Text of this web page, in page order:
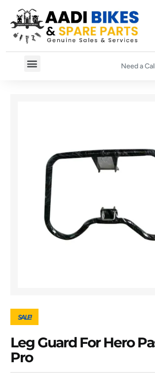
Need a
SALE!
Leg Guard For Hero
Pro